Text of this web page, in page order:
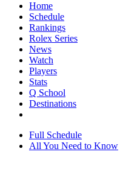
Home
Schedule
Rankings
Rolex Series
News
Watch
Players
Stats
Q School
Destinations
Full Schedule
All You Need to Know